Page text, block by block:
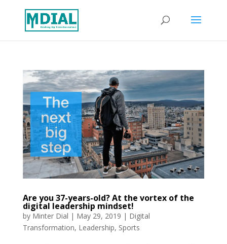
Are you 37-years-old? At the vortex of the
digital leadership mindset!
by Minter Dial | May 29, 2019 | Digital
Transformation, Leadership, Sports